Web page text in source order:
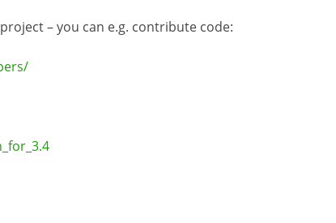
– you can e.g. contribute code: